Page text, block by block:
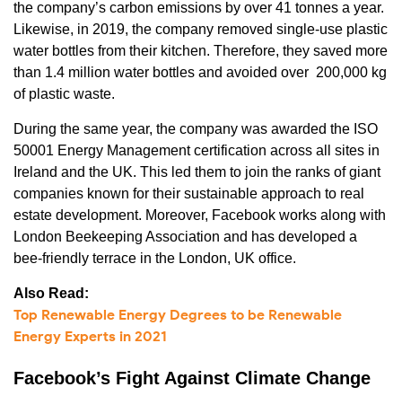
the company’s carbon emissions by over 41 tonnes a year.
Likewise, in 2019, the company removed single-use plastic
water bottles from their kitchen. Therefore, they saved more
than 1.4 million water bottles and avoided over 200,000 kg
of plastic waste.
During the same year, the company was awarded the ISO
50001 Energy Management certification across all sites in
Ireland and the UK. This led them to join the ranks of giant
companies known for their sustainable approach to real
estate development. Moreover, Facebook works along with
London Beekeeping Association and has developed a
bee-friendly terrace in the London, UK office.
Also Read:
Top Renewable Energy Degrees to be Renewable
Energy Experts in 2021
Facebook’s Fight Against Climate Change